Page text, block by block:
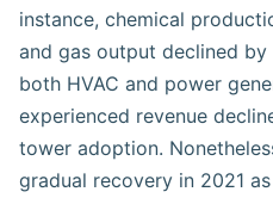
instance, chemical
and gas output declined by
both HVAC and power
experienced revenue
tower adoption.
gradual recovery in 2021